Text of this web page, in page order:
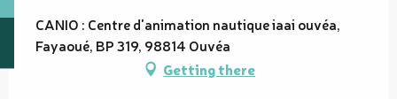
CANIO : Centre d'animation nautique iaai ouvéa,
Fayaoué, BP 319, 98814 Ouvéa
Getting there